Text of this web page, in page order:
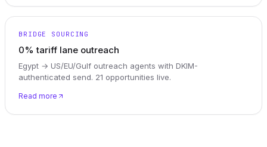
BRIDGE SOURCING
0% tariff lane outreach
Egypt → US/EU/Gulf outreach agents with DKIM-
authenticated send. 21 opportunities live.
Read more